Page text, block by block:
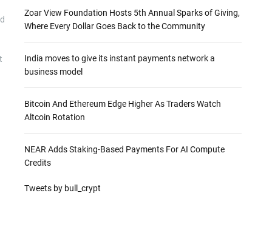
Zoar View Foundation Hosts 5th Annual Sparks of Giving,
Where Every Dollar Goes Back to the Community
India moves to give its instant payments network a
business model
Bitcoin And Ethereum Edge Higher As Traders Watch
Altcoin Rotation
NEAR Adds Staking-Based Payments For AI Compute
Credits
Tweets by bull_crypt